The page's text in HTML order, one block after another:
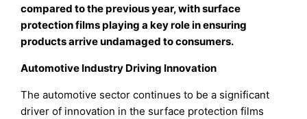
compared to the previous year, with surface
protection films playing a key role in ensuring
products arrive undamaged to consumers.
Automotive Industry Driving Innovation
The automotive sector continues to be a significant
driver of innovation in the surface protection films